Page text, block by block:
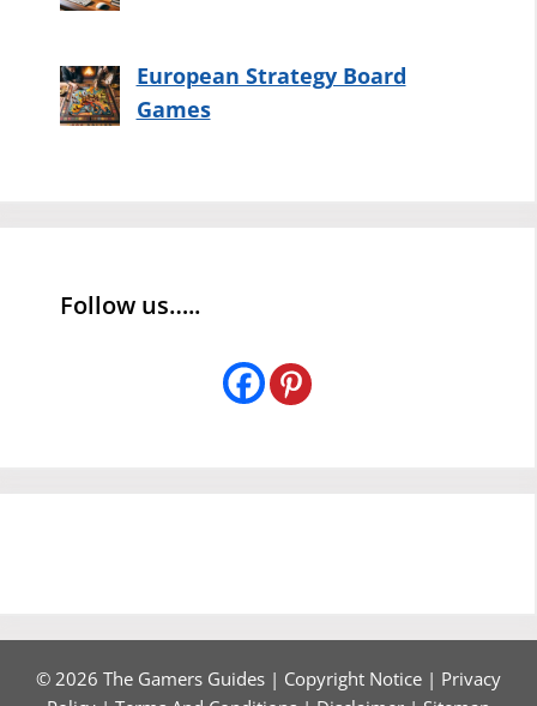
European Strategy Board
Games
Follow us…..
© 2026 The Gamers Guides | Copyright Notice | Privacy